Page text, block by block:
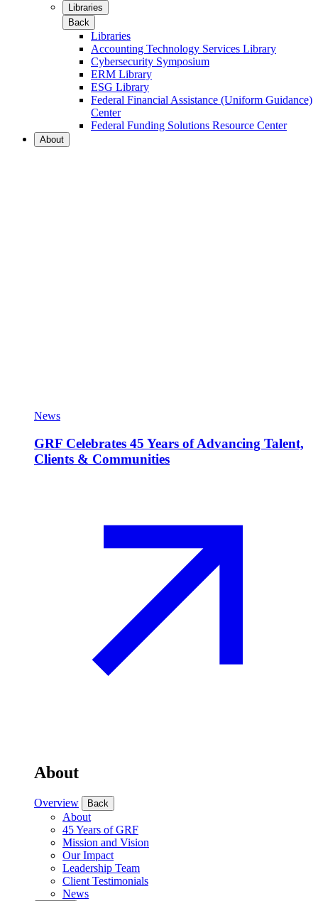
Libraries
Back
Libraries
Accounting Technology Services Library
Cybersecurity Symposium
ERM Library
ESG Library
Federal Financial Assistance (Uniform Guidance)
Center
Federal Funding Solutions Resource Center
About
News
GRF Celebrates 45 Years of Advancing Talent,
Clients & Communities
About
Overview Back
About
45 Years of GRF
Mission and Vision
Our Impact
Leadership Team
Client Testimonials
News